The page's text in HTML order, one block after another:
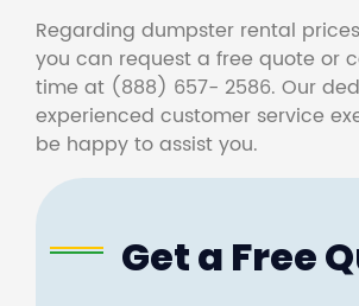
Regarding dumpster rental
you can request a free quote or
time at (888) 657- 2586. Our
experienced customer service
be happy to assist you.
Get a Free